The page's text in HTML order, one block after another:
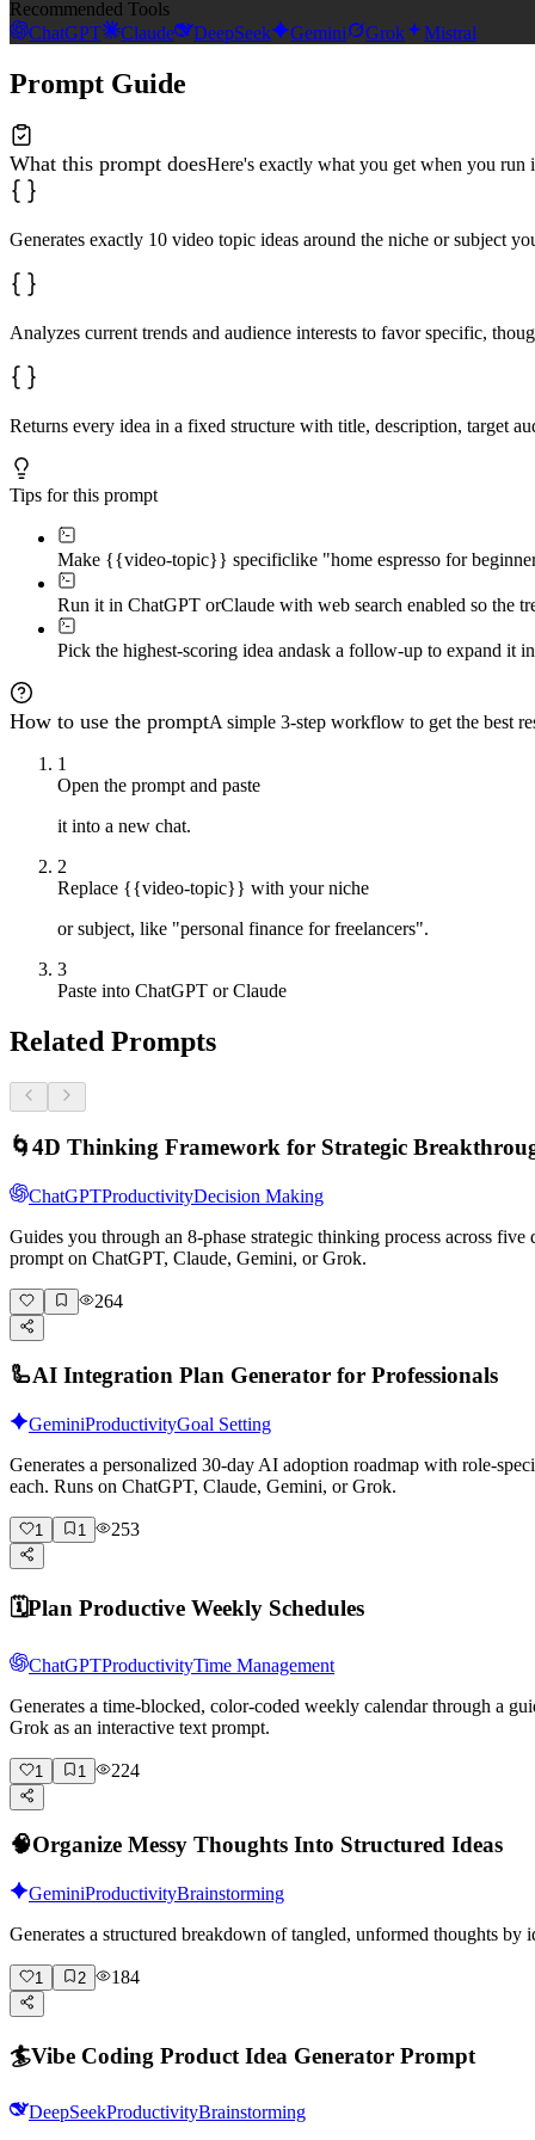
Recommended Tools
ChatGPT
Claude DeepSeek Gemini Grok Mistral
Prompt Guide
What this prompt doesHere's exactly what you get when you run
Generates exactly 10 video topic ideas around the niche or subject
Analyzes current trends and audience interests to favor specific,
Returns every idea in a fixed structure with title, description, target
Tips for this prompt
Make {{video-topic}} specificlike "home espresso for
Run it in ChatGPT orClaude with web search enabled so the
Pick the highest-scoring idea andask a follow-up to expand it
How to use the promptA simple 3-step workflow to get the best
1
Open the prompt and paste
it into a new chat.
2
Replace {{video-topic}} with your niche
or subject, like "personal finance for freelancers".
3
Paste into ChatGPT or Claude
Related Prompts
🌀4D Thinking Framework for Strategic
ChatGPTProductivityDecision Making
Guides you through an 8-phase strategic thinking process across
prompt on ChatGPT, Claude, Gemini, or Grok.
264
🦾AI Integration Plan Generator for Professionals
GeminiProductivityGoal Setting
Generates a personalized 30-day AI adoption roadmap with role-
each. Runs on ChatGPT, Claude, Gemini, or Grok.
1 1 253
🗓️Plan Productive Weekly Schedules
ChatGPTProductivityTime Management
Generates a time-blocked, color-coded weekly calendar through a
Grok as an interactive text prompt.
1 1 224
🧠Organize Messy Thoughts Into Structured Ideas
GeminiProductivityBrainstorming
Generates a structured breakdown of tangled, unformed thoughts
1 2 184
🏄Vibe Coding Product Idea Generator Prompt
DeepSeekProductivityBrainstorming